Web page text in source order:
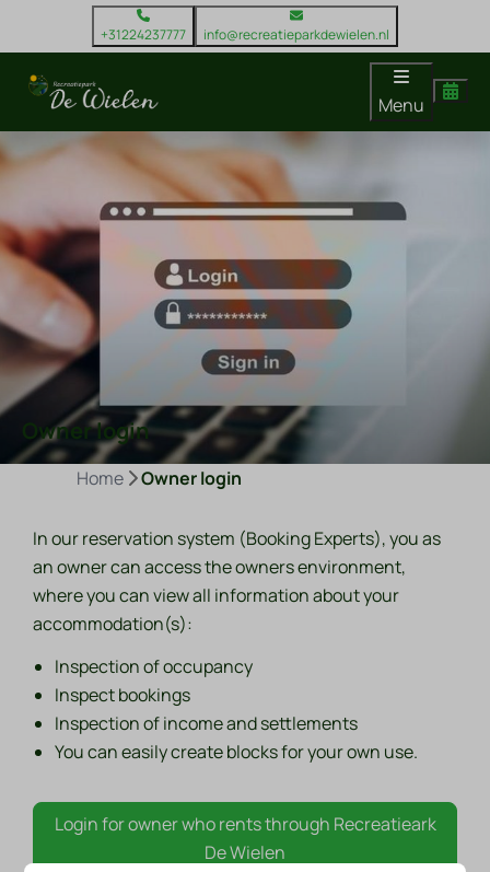
+31224237777 info@recreatieparkdewielen.nl
Menu
Owner login
Home Owner login
In our reservation system (Booking Experts), you as
an owner can access the owners environment,
where you can view all information about your
accommodation(s):
Inspection of occupancy
Inspect bookings
Inspection of income and settlements
You can easily create blocks for your own use.
Login for owner who rents through Recreatieark
De Wielen